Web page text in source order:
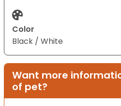
Color
Black / White
Want more
of pet?